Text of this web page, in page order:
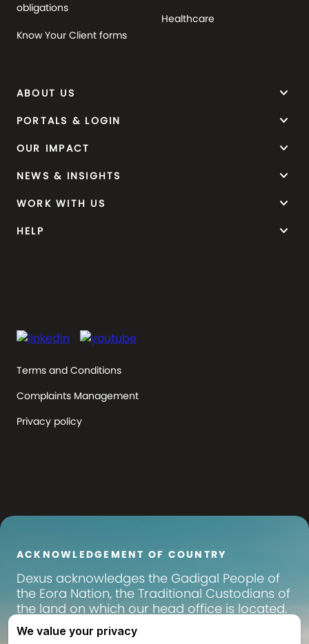
obligations
Know Your Client forms
Healthcare
ABOUT US keyboard_arrow_down
PORTALS & LOGIN keyboard_arrow_down
OUR IMPACT keyboard_arrow_down
NEWS & INSIGHTS keyboard_arrow_down
WORK WITH US keyboard_arrow_down
HELP keyboard_arrow_down
Terms and Conditions
Complaints Management
Privacy policy
ACKNOWLEDGEMENT OF COUNTRY
Dexus acknowledges the Gadigal People of
the Eora Nation, the Traditional Custodians of
the land on which our head office is located.
We pay our respects to their Elders past,
present and emerging, and recognise their